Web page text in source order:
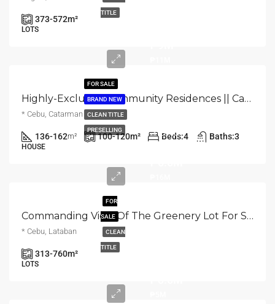
TITLE
373-572m²
LOTS
FOR SALE
BRAND NEW
CLEAN TITLE
PRESELLING
Highly-Exclusive Community Residences || Catarman, Liloan, Cebu
* Cebu, Catarman
136-162m² 100-120m² Beds:4 Baths:3
HOUSE
FOR
SALE
CLEAN
TITLE
Starts
Commanding View Of The Greenery Lot For Sale In Lataban, Liloan City Cebu
* Cebu, Lataban
313-760m²
LOTS